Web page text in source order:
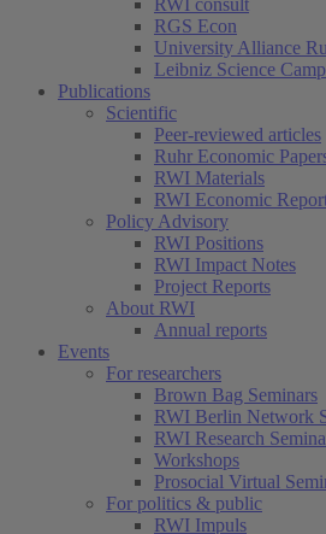
RWI consult
RGS Econ
University Alliance
Leibniz Science
Publications
Scientific
Peer-reviewed articles
Ruhr Economic
RWI Materials
RWI Economic
Policy Advisory
RWI Positions
RWI Impact Notes
Project Reports
About RWI
Annual reports
Events
For researchers
Brown Bag Seminars
RWI Berlin Network
RWI Research
Workshops
Prosocial Virtual
For politics & public
RWI Impuls